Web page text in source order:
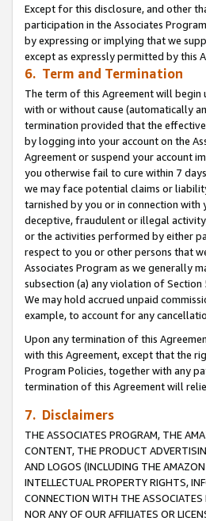
Except for this disclosure, and other
participation in the Associates
by expressing or implying that we
except as expressly permitted by this
6. Term and Termination
The term of this Agreement will begin
with or without cause (automatically
termination provided that the
by logging into your account on the
Agreement or suspend your account
you otherwise fail to cure within 7
we may face potential claims or
tarnished by you or in connection with
deceptive, fraudulent or illegal
or the activities performed by either
respect to you or other persons that
Associates Program as we generally
subsection (a) any violation of
We may hold accrued unpaid
example, to account for any
Upon any termination of this
with this Agreement, except that the
Program Policies, together with any
termination of this Agreement will
7. Disclaimers
THE ASSOCIATES PROGRAM, THE
CONTENT, THE PRODUCT
AND LOGOS (INCLUDING THE
INTELLECTUAL PROPERTY RIGHTS,
CONNECTION WITH THE ASSOCIATES
NOR ANY OF OUR AFFILIATES OR